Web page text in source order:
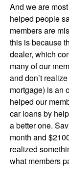
And we are
helped people
members are
this is because
dealer, which
many of our
and don’t
mortgage) is an
helped our
car loans by
a better one.
month and
realized
what members